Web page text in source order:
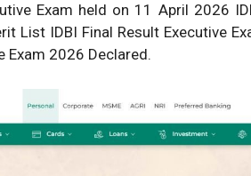
Exam held on 11 April 2026
List IDBI Final Result Executive
Exam 2026 Declared.